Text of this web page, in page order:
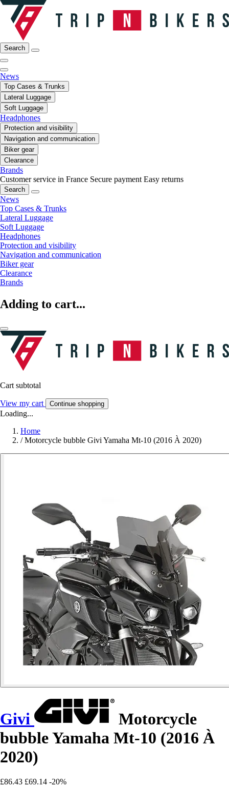
Search
News
Top Cases & Trunks
Lateral Luggage
Soft Luggage
Headphones
Protection and visibility
Navigation and communication
Biker gear
Clearance
Brands
Customer service in France Secure payment Easy returns
Search
News
Top Cases & Trunks
Lateral Luggage
Soft Luggage
Headphones
Protection and visibility
Navigation and communication
Biker gear
Clearance
Brands
Adding to cart...
Cart subtotal
View my cart Continue shopping
Loading...
Home
/ Motorcycle bubble Givi Yamaha Mt-10 (2016 À 2020)
Givi
Motorcycle
bubble Yamaha Mt-10 (2016 À
2020)
£86.43 £69.14 -20%